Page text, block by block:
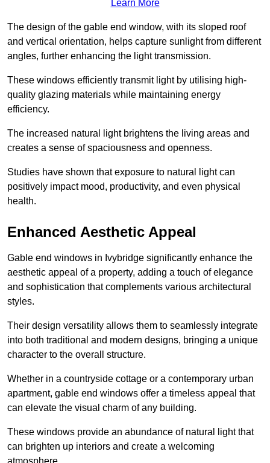
Learn More
The design of the gable end window, with its sloped roof
and vertical orientation, helps capture sunlight from different
angles, further enhancing the light transmission.
These windows efficiently transmit light by utilising high-
quality glazing materials while maintaining energy
efficiency.
The increased natural light brightens the living areas and
creates a sense of spaciousness and openness.
Studies have shown that exposure to natural light can
positively impact mood, productivity, and even physical
health.
Enhanced Aesthetic Appeal
Gable end windows in Ivybridge significantly enhance the
aesthetic appeal of a property, adding a touch of elegance
and sophistication that complements various architectural
styles.
Their design versatility allows them to seamlessly integrate
into both traditional and modern designs, bringing a unique
character to the overall structure.
Whether in a countryside cottage or a contemporary urban
apartment, gable end windows offer a timeless appeal that
can elevate the visual charm of any building.
These windows provide an abundance of natural light that
can brighten up interiors and create a welcoming